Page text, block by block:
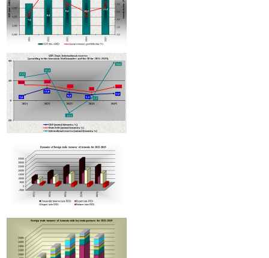
Armenian hotels to be classified under Hotelstars Union standards